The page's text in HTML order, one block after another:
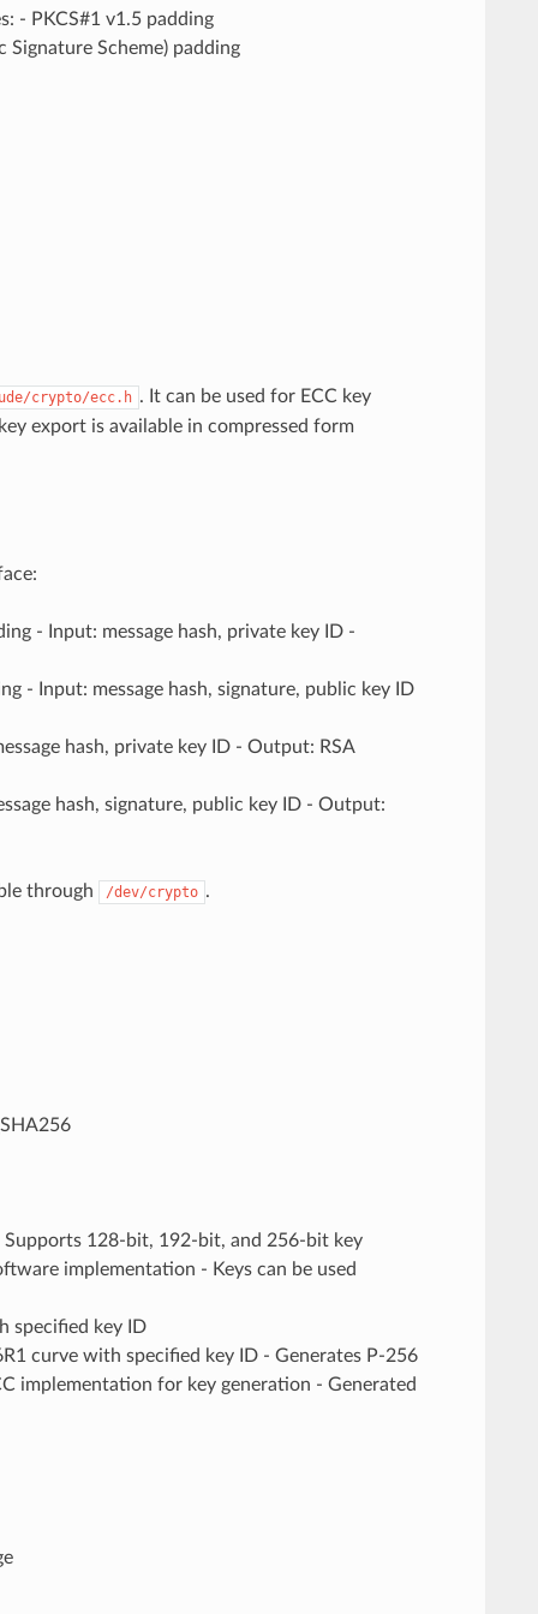
- PKCS#1 v1.5 padding
Signature Scheme) padding
crypto/ecc.h . It can be used for ECC key
export is available in compressed form
- Input: message hash, private key ID -
- Input: message hash, signature, public key ID
hash, private key ID - Output: RSA
hash, signature, public key ID - Output:
through /dev/crypto .
Supports 128-bit, 192-bit, and 256-bit key
implementation - Keys can be used
specified key ID
curve with specified key ID - Generates P-256
implementation for key generation - Generated